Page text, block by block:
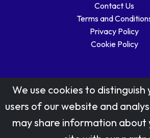
Contact Us
Terms and
Privacy Policy
Cookie Policy
Stamp designs © Royal Mail
We use cookies to
users of our website and
may share information about